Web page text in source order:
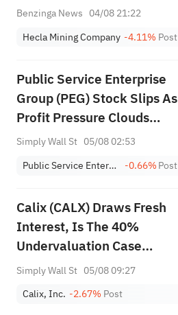
Benzinga News 04/08 21:22
Hecla Mining Company -4.11% Post
Public Service Enterprise
Group (PEG) Stock Slips As
Profit Pressure Clouds
Guidance
Simply Wall St 05/08 02:53
Public Service Enterprise Group Inc
-0.66%Post
Calix (CALX) Draws Fresh
Interest, Is The 40%
Undervaluation Case
Convincing?
Simply Wall St 05/08 09:27
Calix, Inc. -2.67% Post